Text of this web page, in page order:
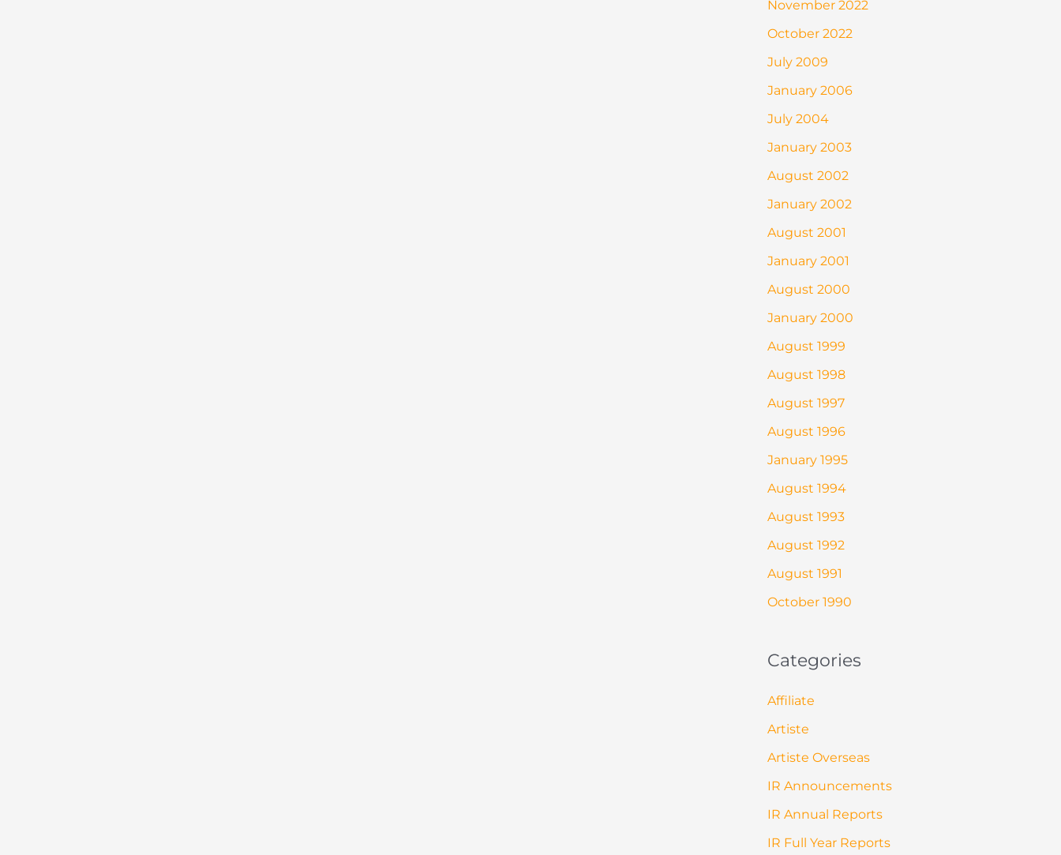
November 2022
October 2022
July 2009
January 2006
July 2004
January 2003
August 2002
January 2002
August 2001
January 2001
August 2000
January 2000
August 1999
August 1998
August 1997
August 1996
January 1995
August 1994
August 1993
August 1992
August 1991
October 1990
Categories
Affiliate
Artiste
Artiste Overseas
IR Announcements
IR Annual Reports
IR Full Year Reports